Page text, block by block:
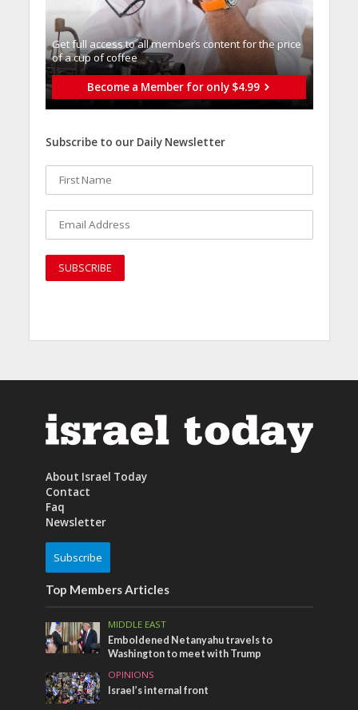
Get full access to all memberֿs content for the price
of a cup of coffee
Become a Member for only $4.99
Subscribe to our Daily Newsletter
About Israel Today
Contact
Faq
Newsletter
Subscribe
Top Members Articles
MIDDLE EAST
Emboldened Netanyahu travels to
Washington to meet with Trump
OPINIONS
Israel’s internal front